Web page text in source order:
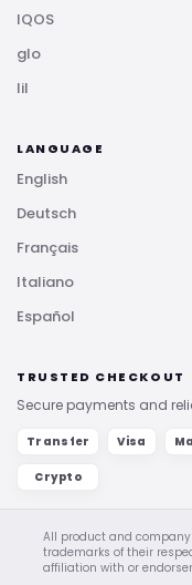
IQOS
glo
lil
LANGUAGE
English
Deutsch
Français
Italiano
Español
TRUSTED CHECKOUT
Secure payments and
Transfer Visa
Crypto
All product and
trademarks of their
affiliation with or